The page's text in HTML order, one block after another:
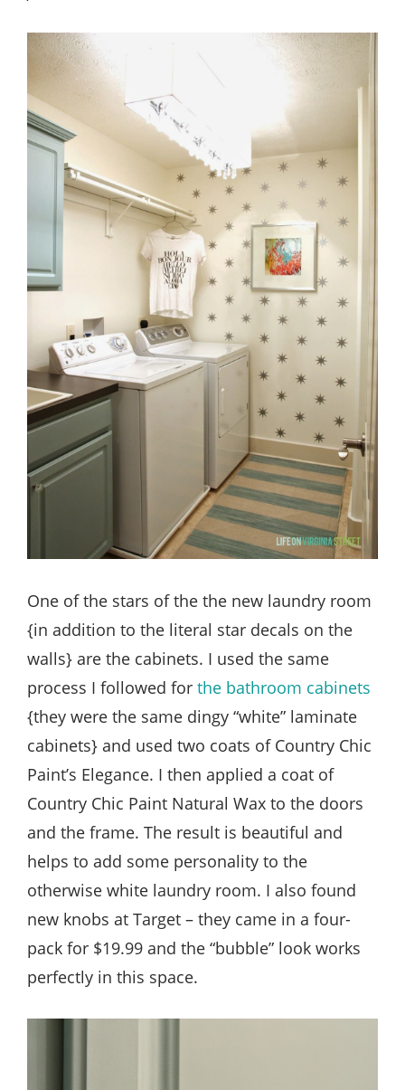
One of the stars of the the new laundry room
{in addition to the literal star decals on the
walls} are the cabinets. I used the same
process I followed for the bathroom cabinets
{they were the same dingy “white” laminate
cabinets} and used two coats of Country Chic
Paint’s Elegance. I then applied a coat of
Country Chic Paint Natural Wax to the doors
and the frame. The result is beautiful and
helps to add some personality to the
otherwise white laundry room. I also found
new knobs at Target – they came in a four-
pack for $19.99 and the “bubble” look works
perfectly in this space.